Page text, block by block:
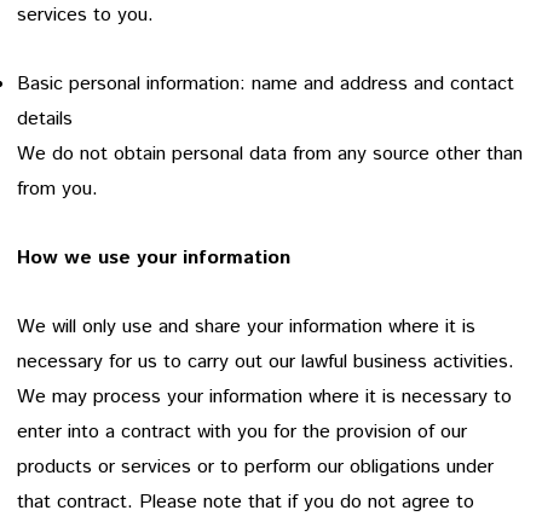
services to you.
Basic personal information: name and address and contact
details
We do not obtain personal data from any source other than
from you.
How we use your information
We will only use and share your information where it is
necessary for us to carry out our lawful business activities.
We may process your information where it is necessary to
enter into a contract with you for the provision of our
products or services or to perform our obligations under
that contract. Please note that if you do not agree to